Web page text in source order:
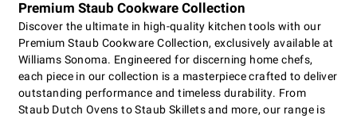
Premium Staub Cookware Collection
Discover the ultimate in high-quality kitchen tools with our
Premium Staub Cookware Collection, exclusively available at
Williams Sonoma. Engineered for discerning home chefs,
each piece in our collection is a masterpiece crafted to deliver
outstanding performance and timeless durability. From
Staub Dutch Ovens to Staub Skillets and more, our range is